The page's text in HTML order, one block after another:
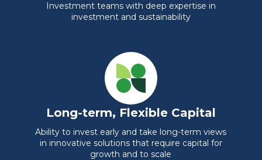
Investment teams with deep expertise in
investment and sustainability
Long-term, Flexible Capital
Ability to invest early and take long-term views
in innovative solutions that require capital for
growth and to scale